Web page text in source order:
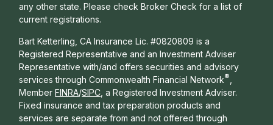
any other state. Please check Broker Check for a list of
current registrations.
Bart Ketterling, CA Insurance Lic. #0820809 is a
Registered Representative and an Investment Adviser
Representative with/and offers securities and advisory
services through Commonwealth Financial Network®,
Member FINRA/SIPC, a Registered Investment Adviser.
Fixed insurance and tax preparation products and
services are separate from and not offered through